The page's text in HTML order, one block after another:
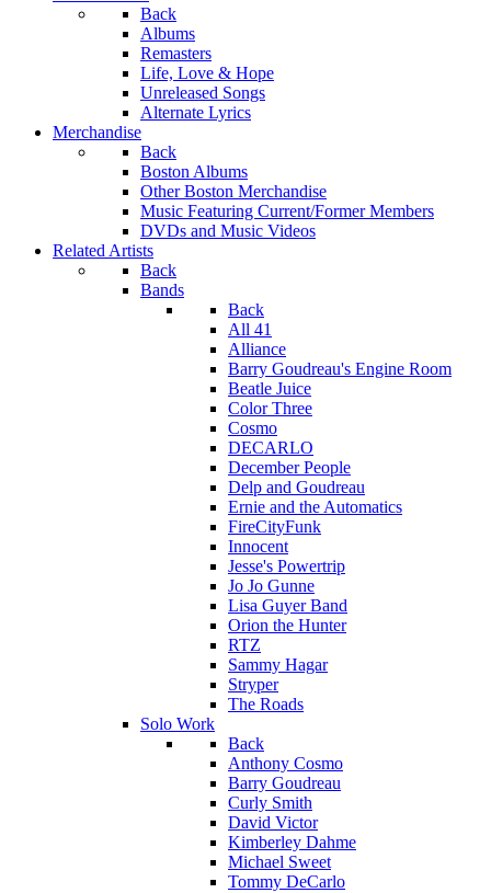
Back
Albums
Remasters
Life, Love & Hope
Unreleased Songs
Alternate Lyrics
Merchandise
Back
Boston Albums
Other Boston Merchandise
Music Featuring Current/Former Members
DVDs and Music Videos
Related Artists
Back
Bands
Back
All 41
Alliance
Barry Goudreau's Engine Room
Beatle Juice
Color Three
Cosmo
DECARLO
December People
Delp and Goudreau
Ernie and the Automatics
FireCityFunk
Innocent
Jesse's Powertrip
Jo Jo Gunne
Lisa Guyer Band
Orion the Hunter
RTZ
Sammy Hagar
Stryper
The Roads
Solo Work
Back
Anthony Cosmo
Barry Goudreau
Curly Smith
David Victor
Kimberley Dahme
Michael Sweet
Tommy DeCarlo